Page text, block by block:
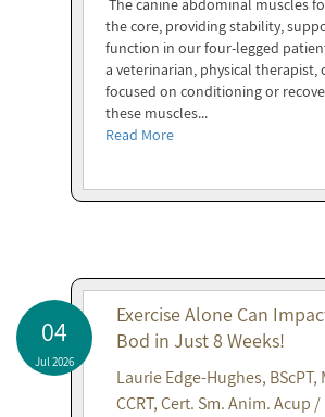
The canine abdominal muscles
the core, providing stability,
function in our four-legged
a veterinarian, physical therapist,
focused on conditioning or
these muscles...
Read More
04
Jul 2026
Exercise Alone Can
Bod in Just 8 Weeks!
Laurie Edge-Hughes, BScPT,
CCRT, Cert. Sm. Anim. Acup